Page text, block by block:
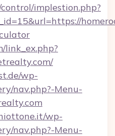
implestion.php?
link_ex.php?
wp-
nav.php?-Menu-
wp-
nav.php?-Menu-